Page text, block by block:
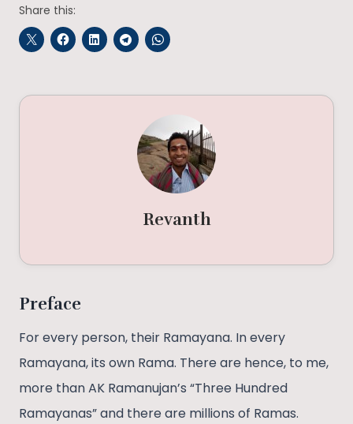
Share this:
Revanth
Preface
For every person, their Ramayana. In every
Ramayana, its own Rama. There are hence, to me,
more than AK Ramanujan’s “Three Hundred
Ramayanas” and there are millions of Ramas.